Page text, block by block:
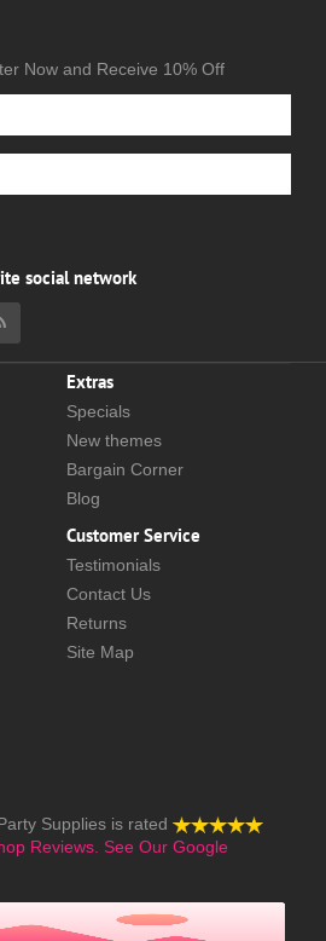
Now and Receive 10% Off
social network
Extras
Specials
New themes
Bargain Corner
Blog
Customer Service
Testimonials
Contact Us
Returns
Site Map
Supplies is rated
Reviews. See Our Google